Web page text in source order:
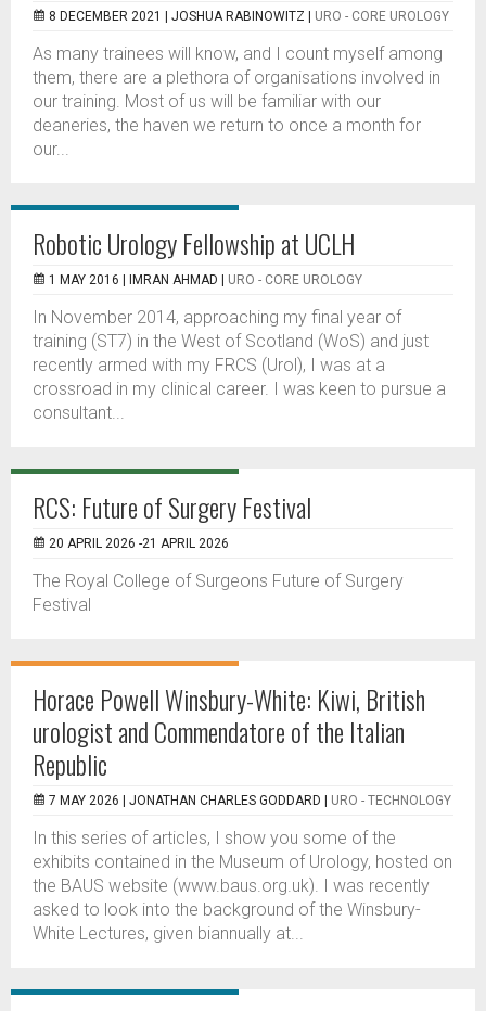
8 DECEMBER 2021 | JOSHUA RABINOWITZ URO - CORE UROLOGY
As many trainees will know, and I count myself among
them, there are a plethora of organisations involved in
our training. Most of us will be familiar with our
deaneries, the haven we return to once a month for
our...
Robotic Urology Fellowship at UCLH
1 MAY 2016 | IMRAN AHMAD URO - CORE UROLOGY
In November 2014, approaching my final year of
training (ST7) in the West of Scotland (WoS) and just
recently armed with my FRCS (Urol), I was at a
crossroad in my clinical career. I was keen to pursue a
consultant...
RCS: Future of Surgery Festival
20 APRIL 2026 -21 APRIL 2026
The Royal College of Surgeons Future of Surgery
Festival
Horace Powell Winsbury-White: Kiwi, British
urologist and Commendatore of the Italian
Republic
7 MAY 2026 | JONATHAN CHARLES GODDARD URO - TECHNOLOGY
In this series of articles, I show you some of the
exhibits contained in the Museum of Urology, hosted on
the BAUS website (www.baus.org.uk). I was recently
asked to look into the background of the Winsbury-
White Lectures, given biannually at...